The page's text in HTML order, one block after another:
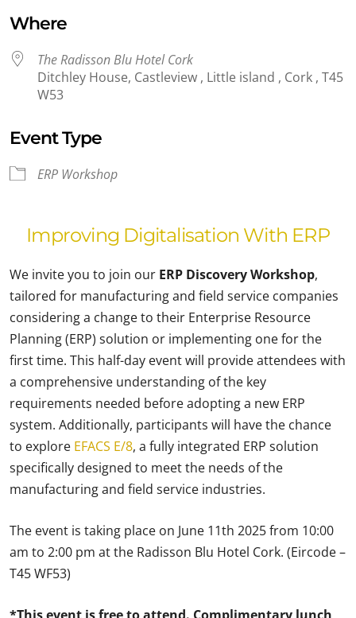
Where
The Radisson Blu Hotel Cork
Ditchley House, Castleview , Little island , Cork , T45
W53
Event Type
ERP Workshop
Improving Digitalisation With ERP
We invite you to join our ERP Discovery Workshop,
tailored for manufacturing and field service companies
considering a change to their Enterprise Resource
Planning (ERP) solution or implementing one for the
first time. This half-day event will provide attendees with
a comprehensive understanding of the key
requirements needed before adopting a new ERP
system. Additionally, participants will have the chance
to explore EFACS E/8, a fully integrated ERP solution
specifically designed to meet the needs of the
manufacturing and field service industries.
The event is taking place on June 11th 2025 from 10:00
am to 2:00 pm at the Radisson Blu Hotel Cork. (Eircode –
T45 WF53)